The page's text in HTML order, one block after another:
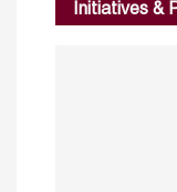
Initiatives &